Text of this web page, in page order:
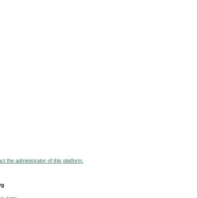
the administrator of this platform.